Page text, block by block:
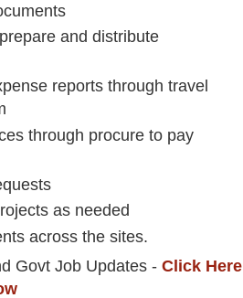
and distribute
reports through travel
through procure to pay
as needed
across the sites.
Govt Job Updates - Click Here